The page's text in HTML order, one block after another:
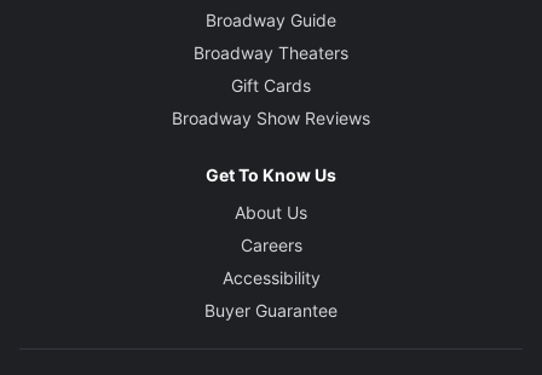
Broadway Guide
Broadway Theaters
Gift Cards
Broadway Show Reviews
Get To Know Us
About Us
Careers
Accessibility
Buyer Guarantee